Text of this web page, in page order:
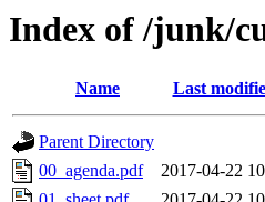
Index of /junk/
Name Last
Parent Directory
00_agenda.pdf
2017-04-22